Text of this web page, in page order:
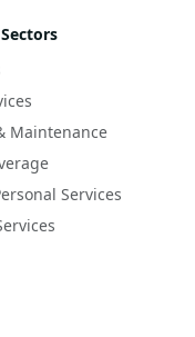
Maintenance
Services